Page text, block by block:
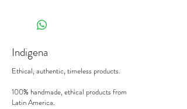
Indigena
Ethical, authentic, timeless products.
100% handmade, ethical products from
Latin America.